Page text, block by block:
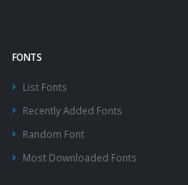
FONTS
List Fonts
Recently Added Fonts
Random Font
Most Downloaded Fonts